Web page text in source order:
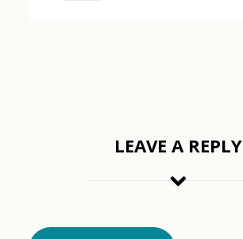
LEAVE A REPLY